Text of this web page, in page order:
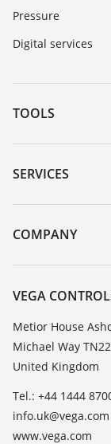
Pressure
Digital services
TOOLS
Downloads
Serial number
DTM Collection/
SERVICES
Instrument return
Training
Resistance list
TeamViewer
COMPANY
Customer
Careers
About VEGA
Contact
News
Press
Blog
VEGA
Metior House
Michael Way
United Kingdom
Tel.: +44 1444
info.uk@vega.com
www.vega.com